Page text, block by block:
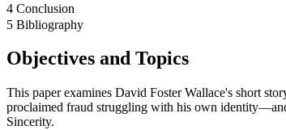
4 Conclusion
5 Bibliography
Objectives and Topics
This paper examines David Foster Wallace's short
proclaimed fraud struggling with his own
Sincerity.